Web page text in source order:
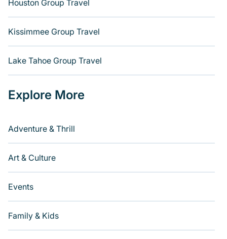
Houston Group Travel
Kissimmee Group Travel
Lake Tahoe Group Travel
Explore More
Adventure & Thrill
Art & Culture
Events
Family & Kids